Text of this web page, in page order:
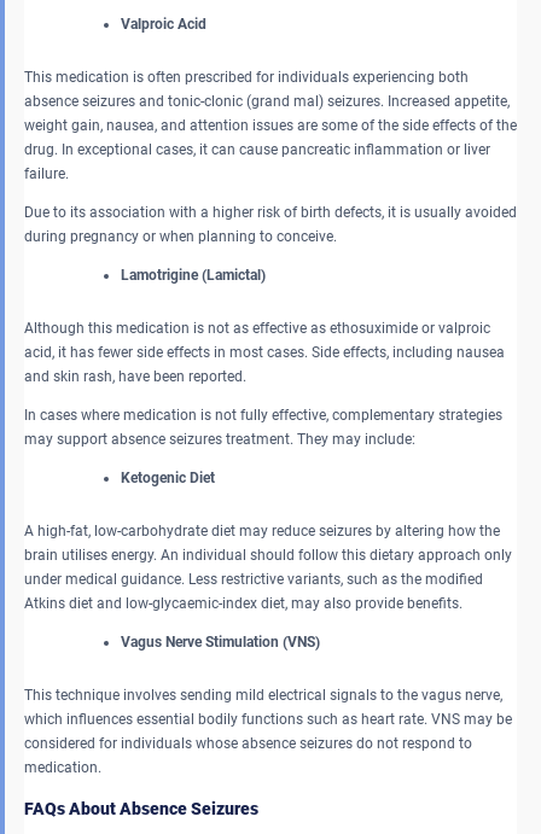
Valproic Acid
This medication is often prescribed for individuals experiencing both
absence seizures and tonic-clonic (grand mal) seizures. Increased appetite,
weight gain, nausea, and attention issues are some of the side effects of the
drug. In exceptional cases, it can cause pancreatic inflammation or liver
failure.
Due to its association with a higher risk of birth defects, it is usually avoided
during pregnancy or when planning to conceive.
Lamotrigine (Lamictal)
Although this medication is not as effective as ethosuximide or valproic
acid, it has fewer side effects in most cases. Side effects, including nausea
and skin rash, have been reported.
In cases where medication is not fully effective, complementary strategies
may support absence seizures treatment. They may include:
Ketogenic Diet
A high-fat, low-carbohydrate diet may reduce seizures by altering how the
brain utilises energy. An individual should follow this dietary approach only
under medical guidance. Less restrictive variants, such as the modified
Atkins diet and low-glycaemic-index diet, may also provide benefits.
Vagus Nerve Stimulation (VNS)
This technique involves sending mild electrical signals to the vagus nerve,
which influences essential bodily functions such as heart rate. VNS may be
considered for individuals whose absence seizures do not respond to
medication.
FAQs About Absence Seizures